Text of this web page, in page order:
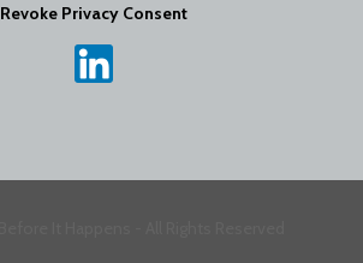
Revoke Privacy Consent